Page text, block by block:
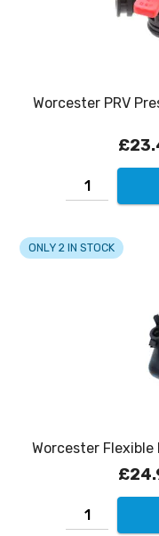
Worcester PRV
Worcester Flexible
ONLY 2 IN STOCK